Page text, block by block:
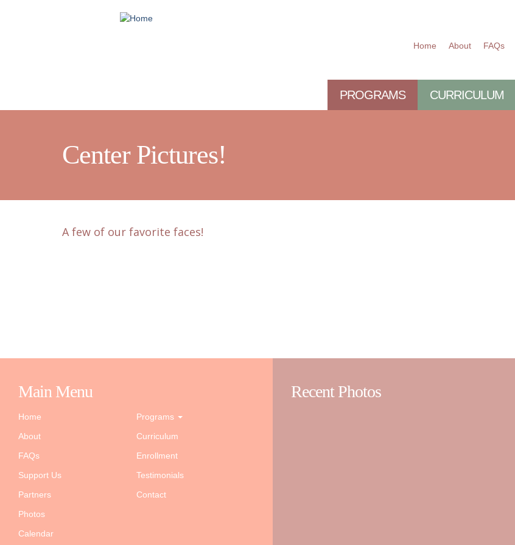
Home About FAQs
PROGRAMS CURRICULUM
Center Pictures!
A few of our favorite faces!
Main Menu
Home
About
FAQs
Support Us
Partners
Photos
Calendar
Programs
Curriculum
Enrollment
Testimonials
Contact
Recent Photos